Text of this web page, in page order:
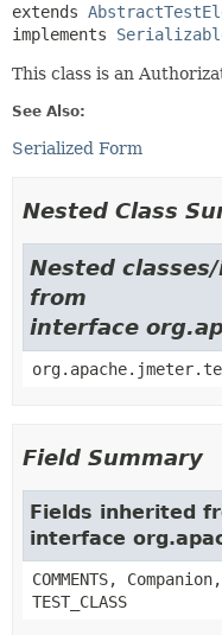
extends
implements
This class is an
See Also:
Serialized Form
Nested Class
Nested
from
interface
Field Summary
Fields inherited
interface
COMMENTS,
TEST_CLASS